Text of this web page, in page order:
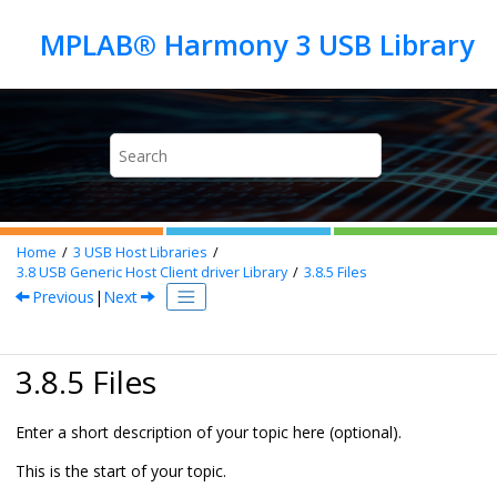
Home 3 USB Host Libraries
3.8USB Generic Host Client driver Library 3.8.5 Files
Previous | Next
3.8.5 Files
Enter a short description of your topic here (optional).
This is the start of your topic.